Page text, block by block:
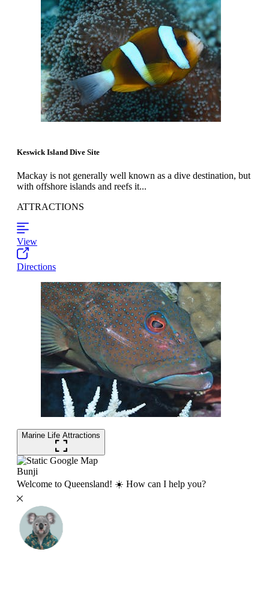
Keswick Island Dive Site
Mackay is not generally well known as a dive destination, but
with offshore islands and reefs it...
ATTRACTIONS
View
Directions
Marine Life Attractions
Bunji
Welcome to Queensland! ☀️ How can I help you?